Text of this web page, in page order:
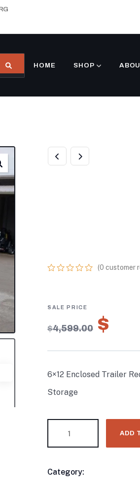
HOME SHOP
based
customer
ratings
(0 customer
$4,599.00 $
6×12 Enclosed Trailer
Storage
ADD
Category: